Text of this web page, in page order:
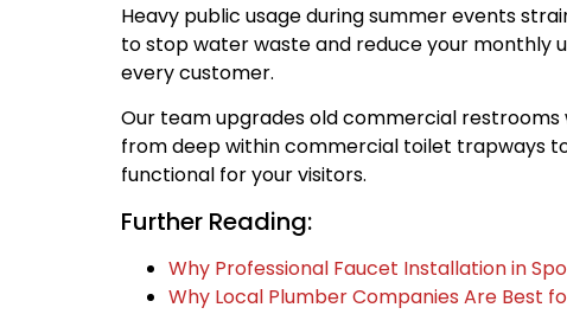
Heavy public usage during summer events
to stop water waste and reduce your monthly
every customer.
Our team upgrades old commercial
from deep within commercial toilet trapways
functional for your visitors.
Further Reading:
Why Professional Faucet Installation in
Why Local Plumber Companies Are Best